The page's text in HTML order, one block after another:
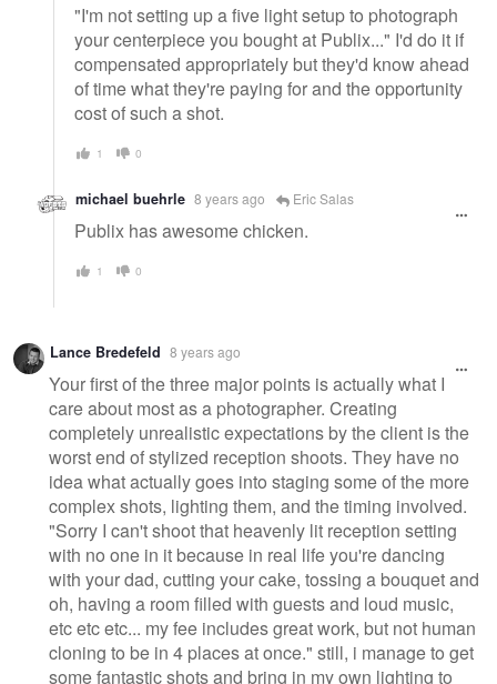
"I'm not setting up a five light setup to photograph
your centerpiece you bought at Publix..." I'd do it if
compensated appropriately but they'd know ahead
of time what they're paying for and the opportunity
cost of such a shot.
1 0
michael buehrle 8 years ago Eric Salas
Publix has awesome chicken.
1 0
Lance Bredefeld 8 years ago
Your first of the three major points is actually what I
care about most as a photographer. Creating
completely unrealistic expectations by the client is the
worst end of stylized reception shoots. They have no
idea what actually goes into staging some of the more
complex shots, lighting them, and the timing involved.
"Sorry I can't shoot that heavenly lit reception setting
with no one in it because in real life you're dancing
with your dad, cutting your cake, tossing a bouquet and
oh, having a room filled with guests and loud music,
etc etc etc... my fee includes great work, but not human
cloning to be in 4 places at once." still, i manage to get
some fantastic shots and bring in my own lighting to